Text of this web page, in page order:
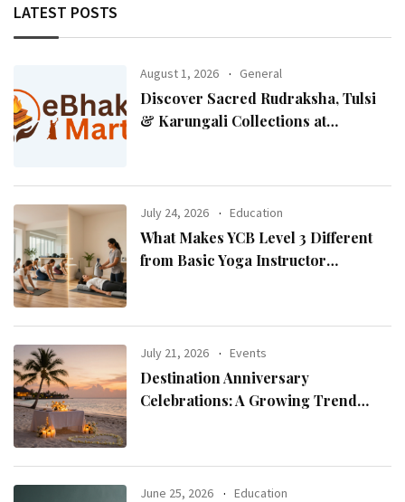
LATEST POSTS
August 1, 2026 General
Discover Sacred Rudraksha, Tulsi
& Karungali Collections at
July 24, 2026 Education
What Makes YCB Level 3 Different
from Basic Yoga Instructor
July 21, 2026 Events
Destination Anniversary
Celebrations: A Growing Trend
June 25, 2026 Education